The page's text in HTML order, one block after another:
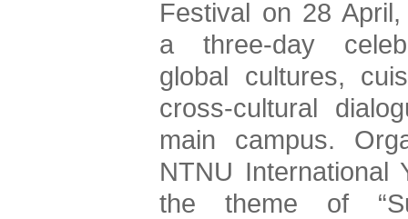
Festival on 28 April,
a three-day
global cultures,
cross-cultural
main campus.
NTNU International
the theme of